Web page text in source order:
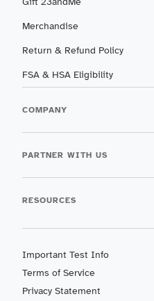
Merchandise
Return & Refund Policy
FSA & HSA Eligibility
COMPANY
PARTNER WITH US
RESOURCES
Important Test Info
Terms of Service
Privacy Statement